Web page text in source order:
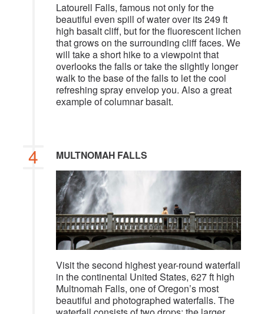
Latourell Falls, famous not only for the
beautiful even spill of water over its 249 ft
high basalt cliff, but for the fluorescent lichen
that grows on the surrounding cliff faces. We
will take a short hike to a viewpoint that
overlooks the falls or take the slightly longer
walk to the base of the falls to let the cool
refreshing spray envelop you. Also a great
example of columnar basalt.
4 MULTNOMAH FALLS
Visit the second highest year-round waterfall
in the continental United States, 627 ft high
Multnomah Falls, one of Oregon’s most
beautiful and photographed waterfalls. The